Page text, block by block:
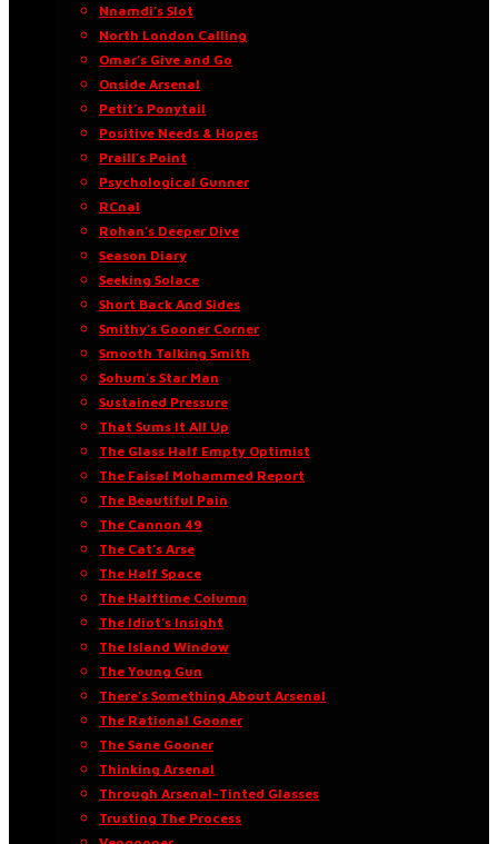
Nnamdi’s Slot
North London Calling
Omar’s Give and Go
Onside Arsenal
Petit’s Ponytail
Positive Needs & Hopes
Praill’s Point
Psychological Gunner
RCnal
Rohan’s Deeper Dive
Season Diary
Seeking Solace
Short Back And Sides
Smithy’s Gooner Corner
Smooth Talking Smith
Sohum’s Star Man
Sustained Pressure
That Sums It All Up
The Glass Half Empty Optimist
The Faisal Mohammed Report
The Beautiful Pain
The Cannon 49
The Cat’s Arse
The Half Space
The Halftime Column
The Idiot’s Insight
The Island Window
The Young Gun
There’s Something About Arsenal
The Rational Gooner
The Sane Gooner
Thinking Arsenal
Through Arsenal-Tinted Glasses
Trusting The Process